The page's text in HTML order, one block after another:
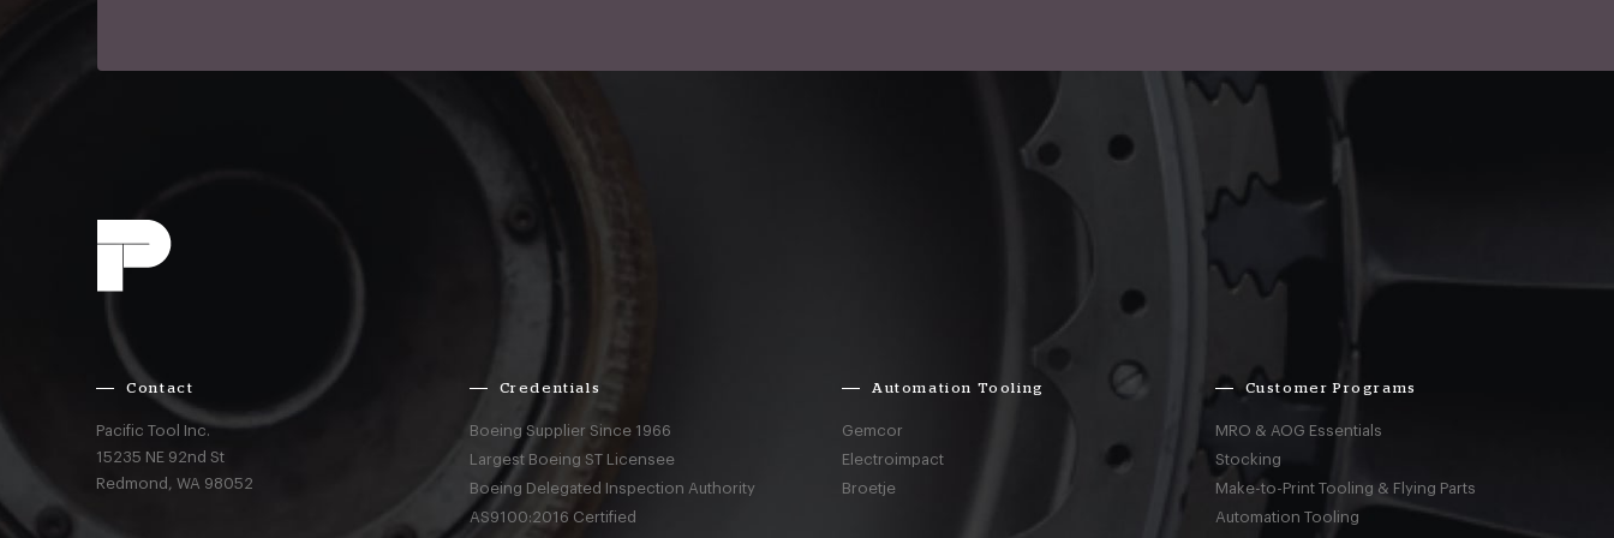
Contact
Pacific Tool Inc.
15235 NE 92nd St
Redmond,WA 98052
Credentials
Boeing Supplier Since 1966
Largest Boeing ST Licensee
Boeing Delegated Inspection Authority
AS9100:2016 Certified
Automation Tooling
Gemcor
Electroimpact
Broetje
Customer Programs
MRO & AOG Essentials
Stocking
Make-to-Print Tooling & Flying Parts
Automation Tooling